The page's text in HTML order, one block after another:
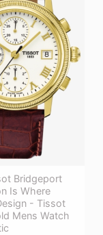
Bridgeport
Is Where
- Tissot
Mens Watch